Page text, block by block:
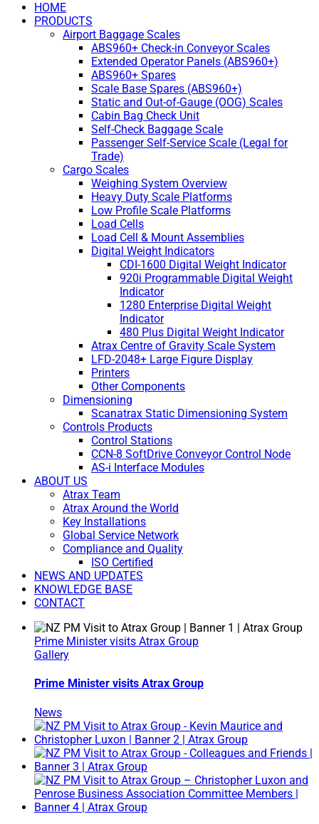
HOME
PRODUCTS
Airport Baggage Scales
ABS960+ Check-in Conveyor Scales
Extended Operator Panels (ABS960+)
ABS960+ Spares
Scale Base Spares (ABS960+)
Static and Out-of-Gauge (OOG) Scales
Cabin Bag Check Unit
Self-Check Baggage Scale
Passenger Self-Service Scale (Legal for
Trade)
Cargo Scales
Weighing System Overview
Heavy Duty Scale Platforms
Low Profile Scale Platforms
Load Cells
Load Cell & Mount Assemblies
Digital Weight Indicators
CDI-1600 Digital Weight Indicator
920i Programmable Digital Weight
Indicator
1280 Enterprise Digital Weight
Indicator
480 Plus Digital Weight Indicator
Atrax Centre of Gravity Scale System
LFD-2048+ Large Figure Display
Printers
Other Components
Dimensioning
Scanatrax Static Dimensioning System
Controls Products
Control Stations
CCN-8 SoftDrive Conveyor Control Node
AS-i Interface Modules
ABOUT US
Atrax Team
Atrax Around the World
Key Installations
Global Service Network
Compliance and Quality
ISO Certified
NEWS AND UPDATES
KNOWLEDGE BASE
CONTACT
Prime Minister visits Atrax Group
Gallery
Prime Minister visits Atrax Group
News